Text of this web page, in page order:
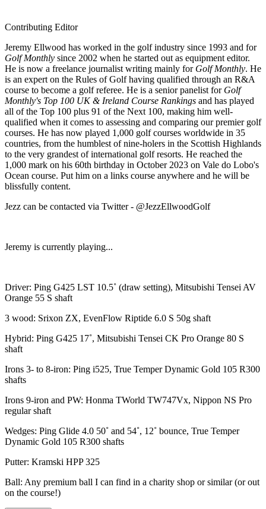
Contributing Editor
Jeremy Ellwood has worked in the golf industry since 1993 and for
Golf Monthly since 2002 when he started out as equipment editor.
He is now a freelance journalist writing mainly for Golf Monthly. He
is an expert on the Rules of Golf having qualified through an R&A
course to become a golf referee. He is a senior panelist for Golf
Monthly's Top 100 UK & Ireland Course Rankings and has played
all of the Top 100 plus 91 of the Next 100, making him well-
qualified when it comes to assessing and comparing our premier golf
courses. He has now played 1,000 golf courses worldwide in 35
countries, from the humblest of nine-holers in the Scottish Highlands
to the very grandest of international golf resorts. He reached the
1,000 mark on his 60th birthday in October 2023 on Vale do Lobo's
Ocean course. Put him on a links course anywhere and he will be
blissfully content.
Jezz can be contacted via Twitter - @JezzEllwoodGolf
Jeremy is currently playing...
Driver: Ping G425 LST 10.5˚ (draw setting), Mitsubishi Tensei AV
Orange 55 S shaft
3 wood: Srixon ZX, EvenFlow Riptide 6.0 S 50g shaft
Hybrid: Ping G425 17˚, Mitsubishi Tensei CK Pro Orange 80 S
shaft
Irons 3- to 8-iron: Ping i525, True Temper Dynamic Gold 105 R300
shafts
Irons 9-iron and PW: Honma TWorld TW747Vx, Nippon NS Pro
regular shaft
Wedges: Ping Glide 4.0 50˚ and 54˚, 12˚ bounce, True Temper
Dynamic Gold 105 R300 shafts
Putter: Kramski HPP 325
Ball: Any premium ball I can find in a charity shop or similar (or out
on the course!)